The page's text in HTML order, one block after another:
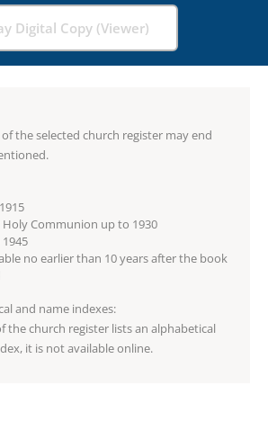
Digital Copy (Viewer)
the selected church register may end
Communion up to 1930
no earlier than 10 years after the book
and name indexes:
the church register lists an alphabetical
it is not available online.